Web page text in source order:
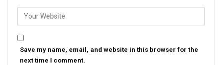
Save my name, email, and website in this browser for the
next time I comment.